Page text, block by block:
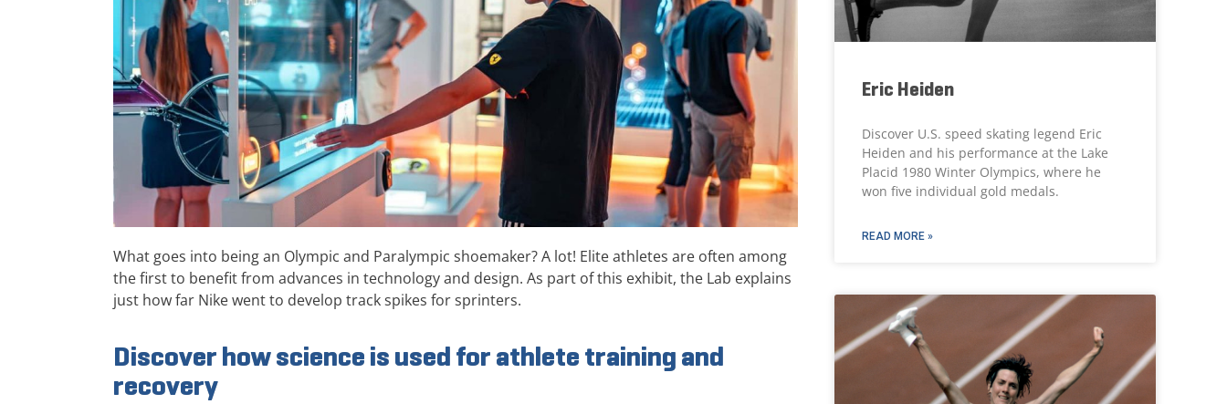
What goes into being an Olympic and Paralympic shoemaker? A lot! Elite athletes are often among
the first to benefit from advances in technology and design. As part of this exhibit, the Lab explains
just how far Nike went to develop track spikes for sprinters.
Discover how science is used for athlete training and
recovery
Eric Heiden
Discover U.S. speed skating legend Eric
Heiden and his performance at the Lake
Placid 1980 Winter Olympics, where he
won five individual gold medals.
READ MORE »